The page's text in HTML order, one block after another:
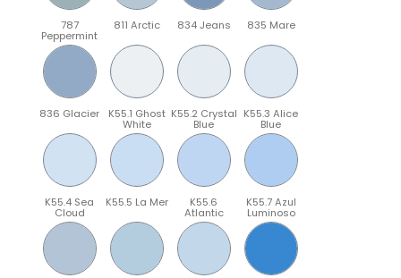
787
Peppermint
811 Arctic 834 Jeans 835 Mare
836 Glacier K55.1 Ghost
White
K55.2 Crystal
Blue
K55.3 Alice
Blue
K55.4 Sea
Cloud
K55.5 La Mer K55.6
Atlantic
K55.7 Azul
Luminoso